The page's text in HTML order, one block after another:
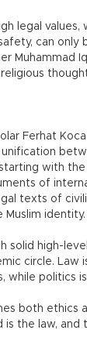
legal
can only
Muhammad
thought
Ferhat
with the
of
texts of
identity.
solid high-
circle. Law
while politics
both ethics
is the law, and